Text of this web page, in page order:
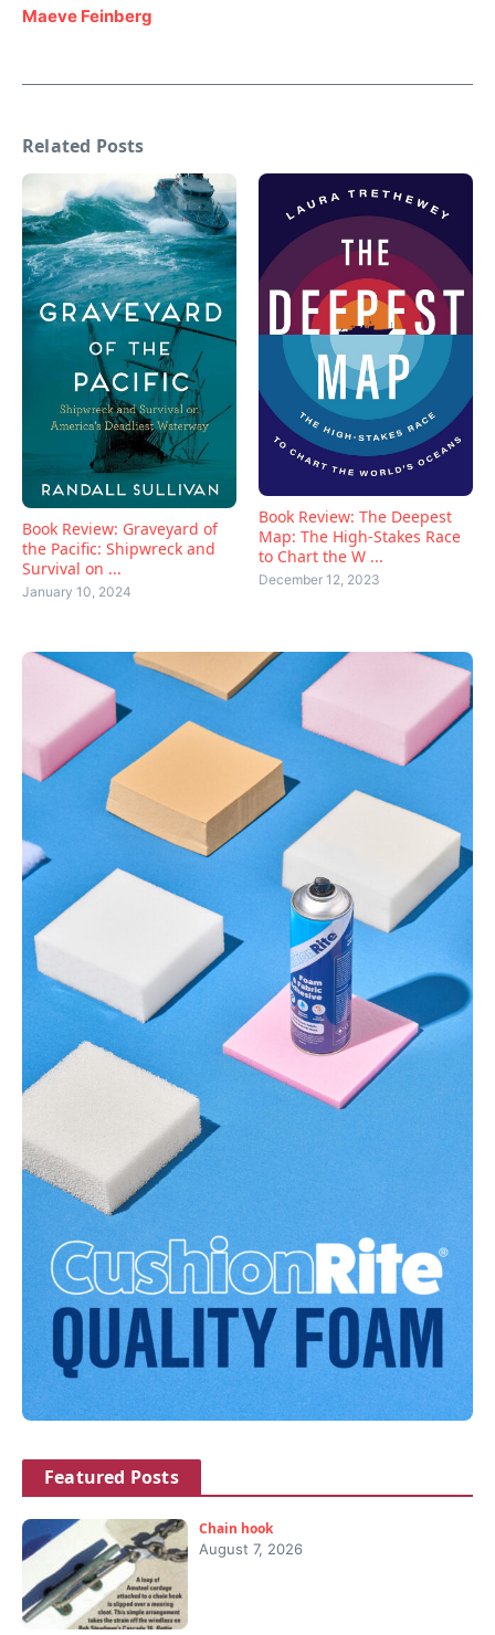
Maeve Feinberg
Related Posts
Book Review: Graveyard of
the Pacific: Shipwreck and
Survival on ...
January 10, 2024
Book Review: The Deepest
Map: The High-Stakes Race
to Chart the W ...
December 12, 2023
Featured Posts
Chain hook
August 7, 2026